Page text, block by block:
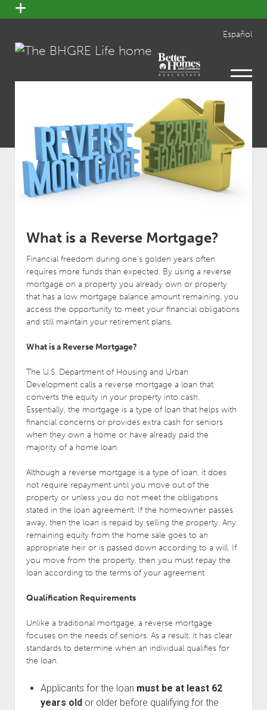
open
menu
Español
open
menu
What is a Reverse Mortgage?
Financial freedom during one’s golden years often
requires more funds than expected. By using a reverse
mortgage on a property you already own or property
that has a low mortgage balance amount remaining, you
access the opportunity to meet your financial obligations
and still maintain your retirement plans.
What is a Reverse Mortgage?
The U.S. Department of Housing and Urban
Development calls a reverse mortgage a loan that
converts the equity in your property into cash.
Essentially, the mortgage is a type of loan that helps with
financial concerns or provides extra cash for seniors
when they own a home or have already paid the
majority of a home loan.
Although a reverse mortgage is a type of loan, it does
not require repayment until you move out of the
property or unless you do not meet the obligations
stated in the loan agreement. If the homeowner passes
away, then the loan is repaid by selling the property. Any
remaining equity from the home sale goes to an
appropriate heir or is passed down according to a will. If
you move from the property, then you must repay the
loan according to the terms of your agreement
Qualification Requirements
Unlike a traditional mortgage, a reverse mortgage
focuses on the needs of seniors. As a result, it has clear
standards to determine when an individual qualifies for
the loan.
Applicants for the loan must be at least 62
years oldor older before qualifying for the